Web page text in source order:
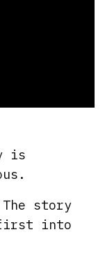
is
story
into